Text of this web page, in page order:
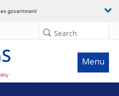
government
Search
Menu